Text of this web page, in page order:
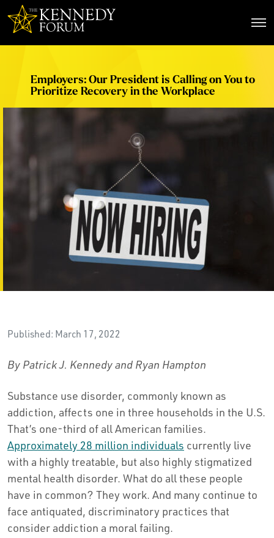
Employers: Our President is Calling on You to
Prioritize Recovery in the Workplace
Published: March 17, 2022
By Patrick J. Kennedy and Ryan Hampton
Substance use disorder, commonly known as
addiction, affects one in three households in the U.S.
That’s one-third of all American families.
Approximately 28 million individuals currently live
with a highly treatable, but also highly stigmatized
mental health disorder. What do all these people
have in common? They work. And many continue to
face antiquated, discriminatory practices that
consider addiction a moral failing.